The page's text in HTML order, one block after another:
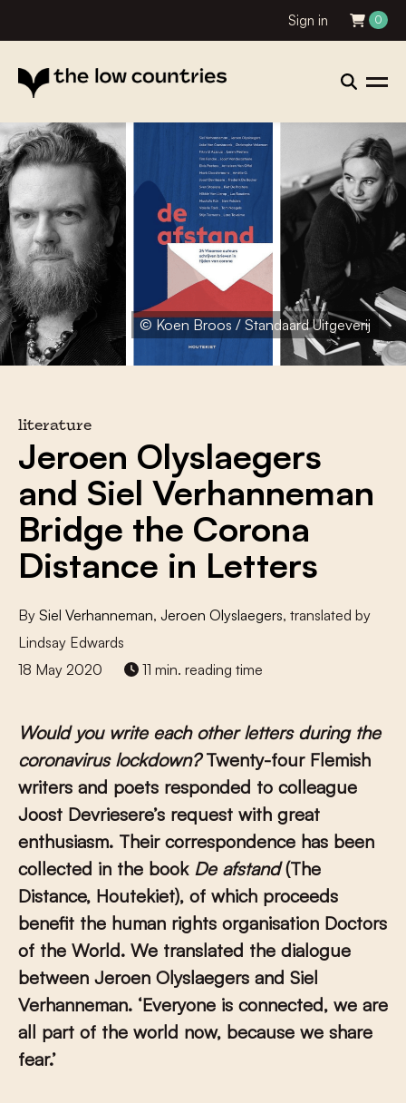
Sign in 0
© Koen Broos / Standaard Uitgeverij
literature
Jeroen Olyslaegers
and Siel Verhanneman
Bridge the Corona
Distance in Letters
By Siel Verhanneman, Jeroen Olyslaegers, translated by
Lindsay Edwards
18 May 2020
11 min. reading time
Would you write each other letters during the
coronavirus lockdown?Twenty-four Flemish
writers and poets responded to colleague
Joost Devriesere’s request with great
enthusiasm. Their correspondence has been
collected in the book De afstand(The
Distance, Houtekiet), of which proceeds
benefit the human rights organisation Doctors
of the World. We translated the dialogue
between Jeroen Olyslaegers and Siel
Verhanneman. ‘Everyone is connected, we are
all part of the world now, because we share
fear.’